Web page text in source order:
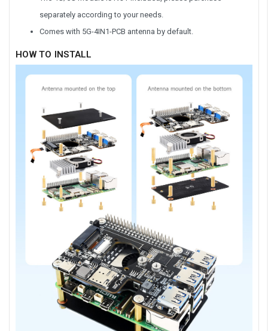
separately according to your needs.
Comes with 5G-4IN1-PCB antenna by default.
HOW TO INSTALL